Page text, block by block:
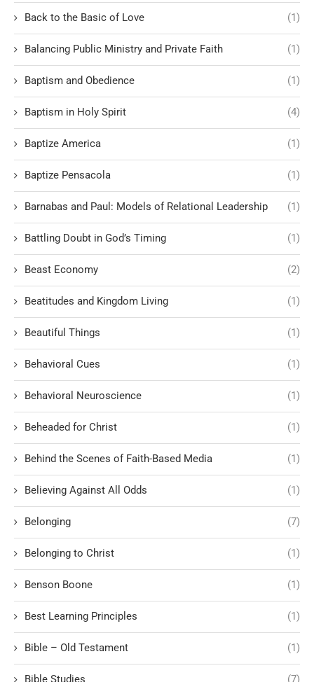
Back to the Basic of Love (1)
Balancing Public Ministry and Private Faith (1)
Baptism and Obedience (1)
Baptism in Holy Spirit (4)
Baptize America (1)
Baptize Pensacola (1)
Barnabas and Paul: Models of Relational Leadership (1)
Battling Doubt in God’s Timing (1)
Beast Economy (2)
Beatitudes and Kingdom Living (1)
Beautiful Things (1)
Behavioral Cues (1)
Behavioral Neuroscience (1)
Beheaded for Christ (1)
Behind the Scenes of Faith-Based Media (1)
Believing Against All Odds (1)
Belonging (7)
Belonging to Christ (1)
Benson Boone (1)
Best Learning Principles (1)
Bible – Old Testament (1)
Bible Studies (7)